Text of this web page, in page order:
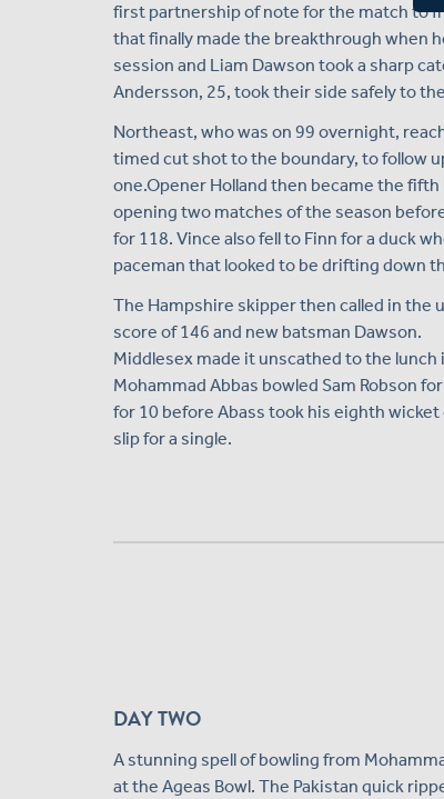
first partnership of note for the match to
that finally made the breakthrough when
session and Liam Dawson took a sharp
Andersson, 25, took their side safely to
Northeast, who was on 99 overnight,
timed cut shot to the boundary, to follow
one.Opener Holland then became the
opening two matches of the season
for 118. Vince also fell to Finn for a duck
paceman that looked to be drifting down
The Hampshire skipper then called in the
score of 146 and new batsman Dawson.
Middlesex made it unscathed to the
Mohammad Abbas bowled Sam Robson
for 10 before Abass took his eighth
slip for a single.
DAY TWO
A stunning spell of bowling from
at the Ageas Bowl. The Pakistan quick